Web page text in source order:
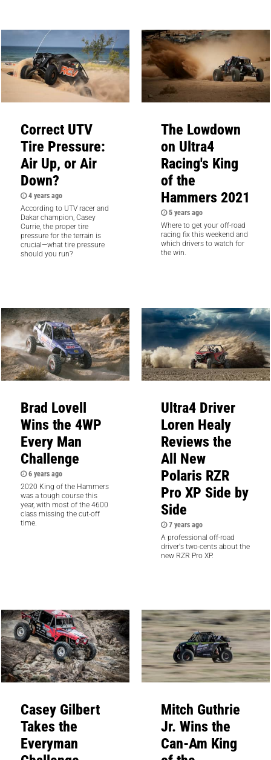
Correct UTV
Tire Pressure:
Air Up, or Air
Down?
4 years ago
According to UTV racer and
Dakar champion, Casey
Currie, the proper tire
pressure for the terrain is
crucial—what tire pressure
should you run?
The Lowdown
on Ultra4
Racing's King
of the
Hammers 2021
5 years ago
Where to get your off-road
racing fix this weekend and
which drivers to watch for
the win.
Brad Lovell
Wins the 4WP
Every Man
Challenge
6 years ago
2020 King of the Hammers
was a tough course this
year, with most of the 4600
class missing the cut-off
time.
Ultra4 Driver
Loren Healy
Reviews the
All New
Polaris RZR
Pro XP Side by
Side
7 years ago
A professional off-road
driver's two-cents about the
new RZR Pro XP.
Casey Gilbert
Takes the
Everyman
Mitch Guthrie
Jr. Wins the
Can-Am King